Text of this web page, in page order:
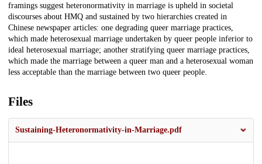
framings suggest heteronormativity in marriage is upheld in societal
discourses about HMQ and sustained by two hierarchies created in
Chinese newspaper articles: one degrading queer marriage practices,
which made heterosexual marriage undertaken by queer people inferior to
ideal heterosexual marriage; another stratifying queer marriage practices,
which made the marriage between a queer man and a heterosexual woman
less acceptable than the marriage between two queer people.
Files
Sustaining-Heteronormativity-in-Marriage.pdf